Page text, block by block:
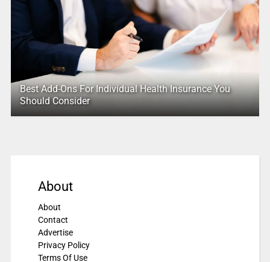
Best Add-Ons For Individual Health Insurance You
Should Consider
About
About
Contact
Advertise
Privacy Policy
Terms Of Use